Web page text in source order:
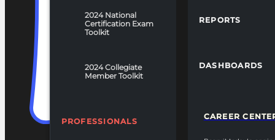
2024 National
Certification Exam
Toolkit
2024 Collegiate
Member Toolkit
PROFESSIONALS
REPORTS
DASHBOARDS
CAREER